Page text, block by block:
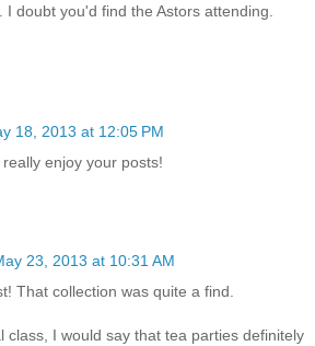
I doubt you'd find the Astors attending.
18, 2013 at 12:05 PM
enjoy your posts!
23, 2013 at 10:31 AM
That collection was quite a find.
class, I would say that tea parties definitely